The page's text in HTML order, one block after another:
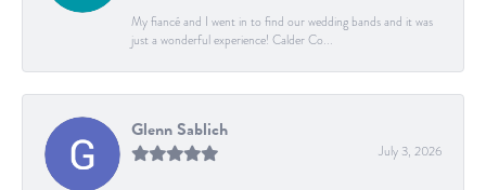
My fiancé and I went in to find our wedding bands and it was
just a wonderful experience! Calder Co...
Glenn Sablich
July 3, 2026